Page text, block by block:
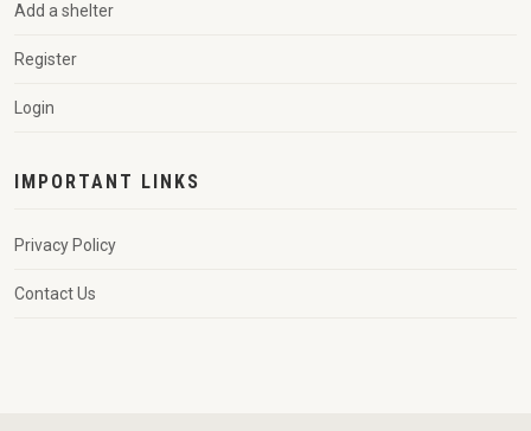
Add a shelter
Register
Login
IMPORTANT LINKS
Privacy Policy
Contact Us